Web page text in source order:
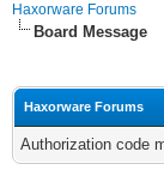
Haxorware Forums
Board Message
Haxorware Forums
Authorization code